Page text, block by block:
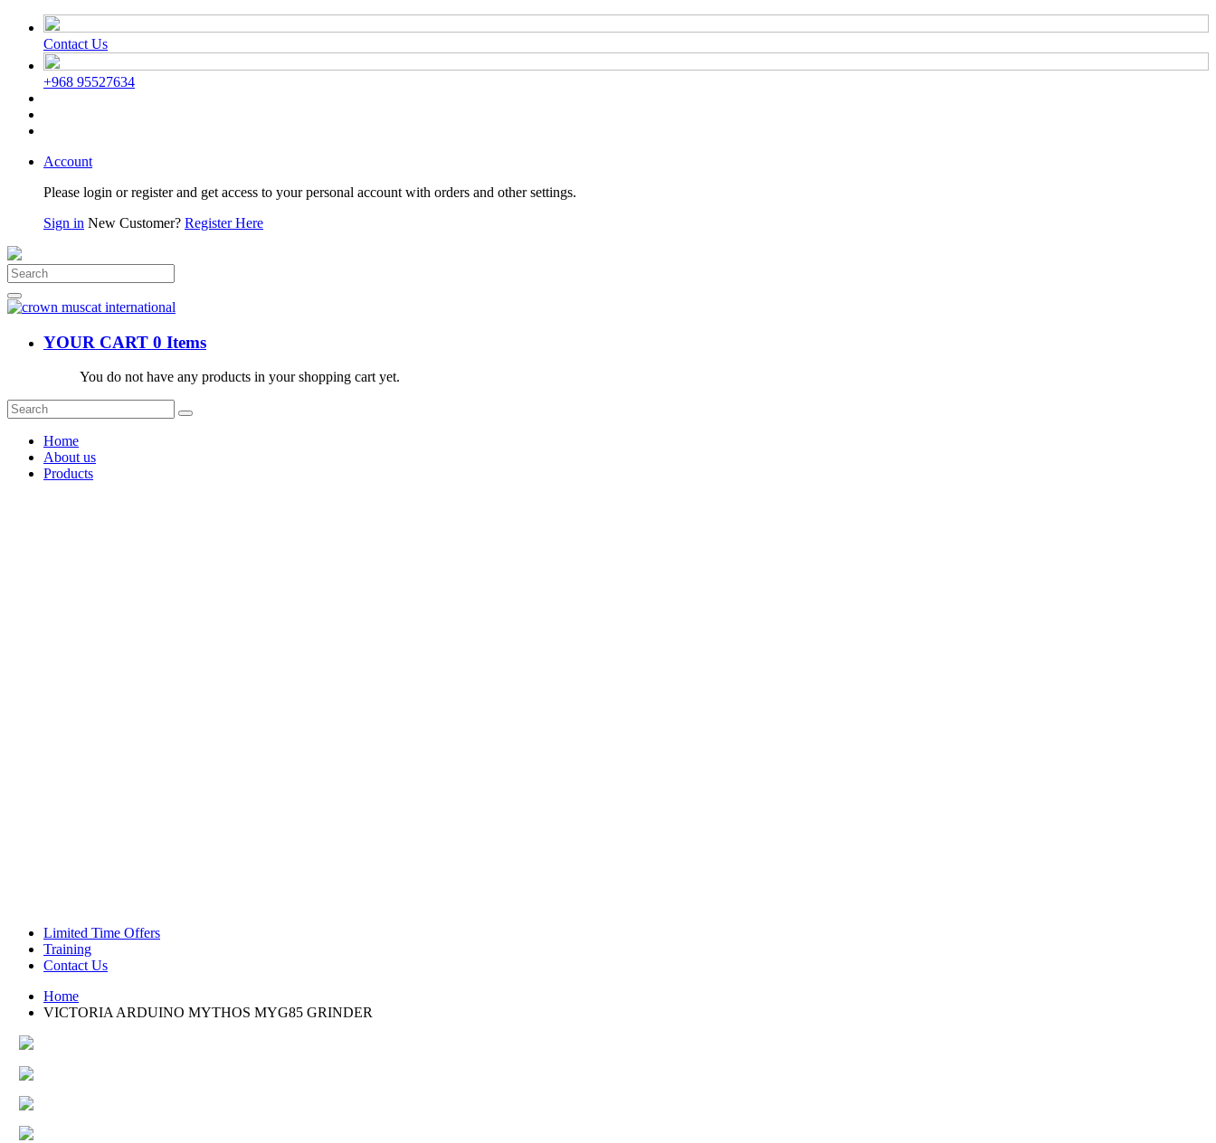
Contact Us
+968 95527634
Account
Please login or register and get access to your personal account with orders and other settings.
Sign in New Customer? Register Here
YOUR CART 0 Items
You do not have any products in your shopping cart yet.
Home
About us
Products
Limited Time Offers
Training
Contact Us
Home
VICTORIA ARDUINO MYTHOS MYG85 GRINDER